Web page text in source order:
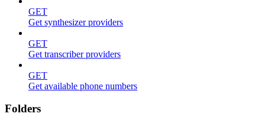
GET
Get synthesizer providers
GET
Get transcriber providers
GET
Get available phone numbers
Folders